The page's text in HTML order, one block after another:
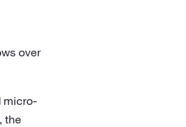
over
micro-
the